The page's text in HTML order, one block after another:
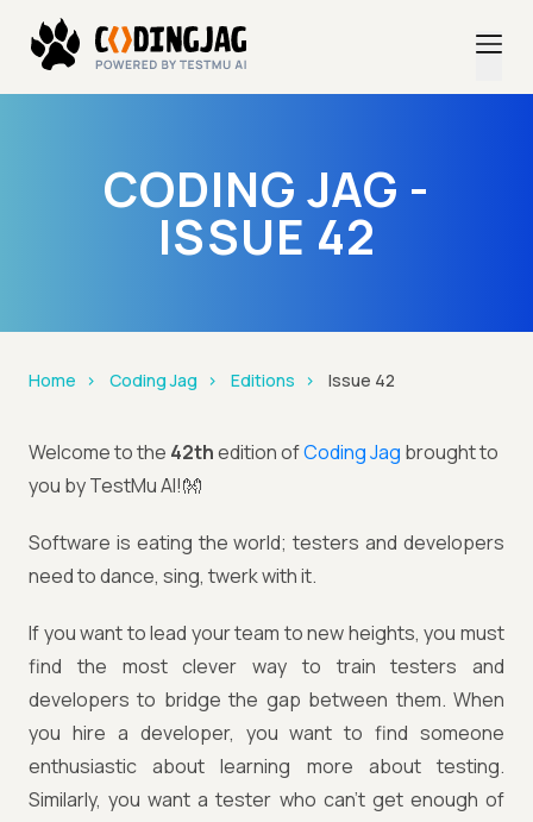
CODING JAG -
ISSUE 42
Home Coding Jag Editions Issue 42
Welcome to the 42thedition ofCoding Jag brought to
you by TestMu AI!👐
Software is eating the world; testers and developers
need to dance, sing, twerk with it.
If you want to lead your team to new heights, you must
find the most clever way to train testers and
developers to bridge the gap between them. When
you hire a developer, you want to find someone
enthusiastic about learning more about testing.
Similarly, you want a tester who can’t get enough of